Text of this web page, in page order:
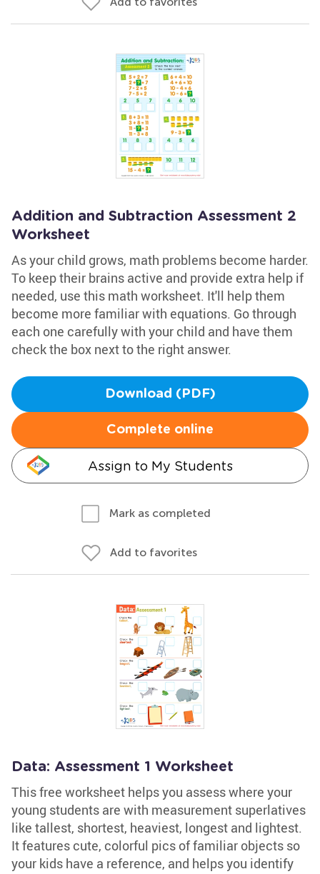
Addition and Subtraction Assessment 2
Worksheet
As your child grows, math problems become harder.
To keep their brains active and provide extra help if
needed, use this math worksheet. It'll help them
become more familiar with equations. Go through
each one carefully with your child and have them
check the box next to the right answer.
Download (PDF)
Complete online
Assign to My Students
Mark as completed
Add to favorites
Data: Assessment 1 Worksheet
This free worksheet helps you assess where your
young students are with measurement superlatives
like tallest, shortest, heaviest, longest and lightest.
It features cute, colorful pics of familiar objects so
your kids have a reference, and helps you identify